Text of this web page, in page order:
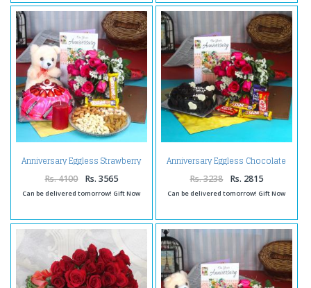
Anniversary Eggless Strawberry
Cake Hamper
Rs. 4100 Rs. 3565
Can be delivered tomorrow! Gift Now
Anniversary Eggless Chocolate
Cake Combo
Rs. 3238 Rs. 2815
Can be delivered tomorrow! Gift Now